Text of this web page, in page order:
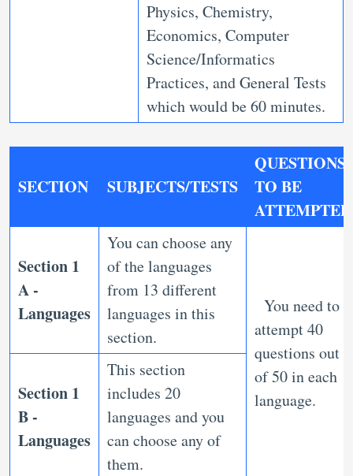
Physics, Chemistry,
Economics, Computer
Science/Informatics
Practices, and General Tests
which would be 60 minutes.
SECTION SUBJECTS/TESTS
QUESTIONS
TO BE
ATTEMPTED
Section 1
A -
Languages
You can choose any
of the languages
from 13 different
languages in this
section.
You need to
attempt 40
questions out
of 50 in each
language.
Section 1
B -
Languages
This section
includes 20
languages and you
can choose any of
them.